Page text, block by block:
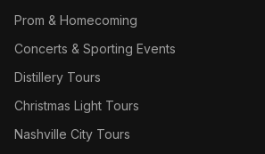
Prom & Homecoming
Concerts & Sporting Events
Distillery Tours
Christmas Light Tours
Nashville City Tours